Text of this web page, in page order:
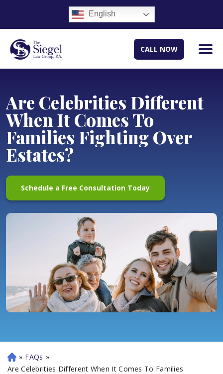
English
CALL NOW
Are Celebrities Different
When It Comes To
Families Fighting Over
Estates?
Schedule a Free Consultation Today
H
o
» FAQs »
Are Celebrities Different When It Comes To Families